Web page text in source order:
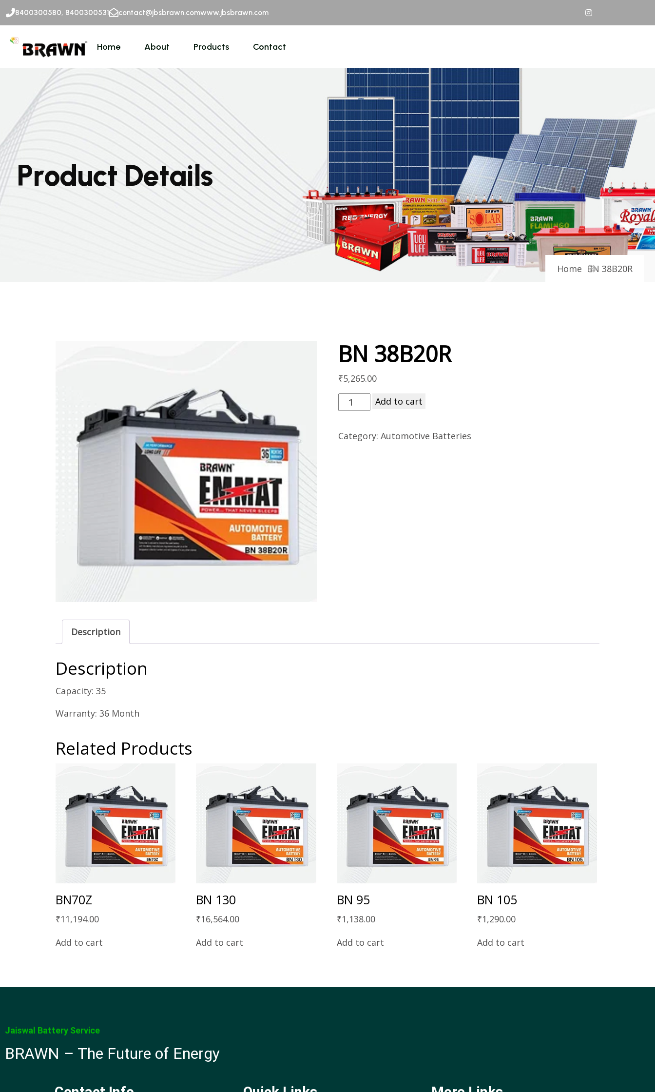
8400300580, 8400300531 contact@jbsbrawn.comwww.jbsbrawn.com
Home About Products Contact
Product Details
Home BN 38B20R
BN 38B20R
₹5,265.00
Add to cart
Category:Automotive Batteries
Description
Description
Capacity: 35
Warranty: 36 Month
Related Products
BN70Z
₹11,194.00
Add to cart
BN 130
₹16,564.00
Add to cart
BN 95
₹1,138.00
Add to cart
BN 105
₹1,290.00
Add to cart
Jaiswal Battery Service
BRAWN – The Future of Energy